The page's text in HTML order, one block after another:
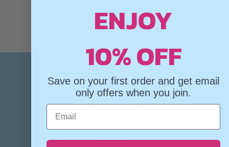
✦✦✦
ENJOY
10% OFF
Save on your first order and get email
only offers when you join.
Email